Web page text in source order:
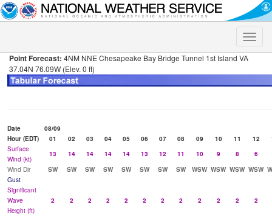
Toggle
Point Forecast: 4NM NNE Chesapeake Bay Bridge Tunnel 1st Island VA
37.04N 76.09W (Elev. 0 ft)
Date
08/09
Hour (EDT)
01 02 03 04 05 06 07 08 09 10 11 12
Surface
Wind (kt)
13 14 14 14 14 13 12 11 10 9 8
6
Wind Dir
SW SW SW SW SW SW SW SW WSW WSW WSW WSW
Gust
Significant
Wave
Height (ft)
2 2 2 2 2 2 2 2 2 2 2 2